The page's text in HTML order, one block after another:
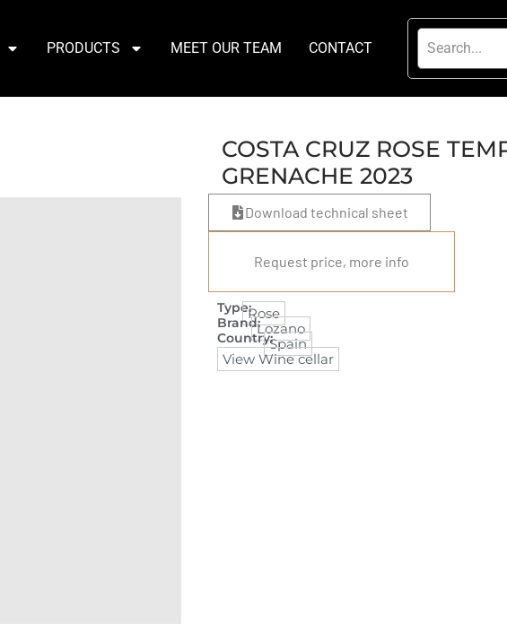
PRODUCTS MEET OUR TEAM CONTACT
COSTA CRUZ ROSE
GRENACHE 2023
Download technical sheet
Request price, more info
Type:Rose
Brand:Lozano
Country:Spain
View Wine cellar